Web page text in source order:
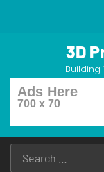
3D
Ads Here
700 x 70